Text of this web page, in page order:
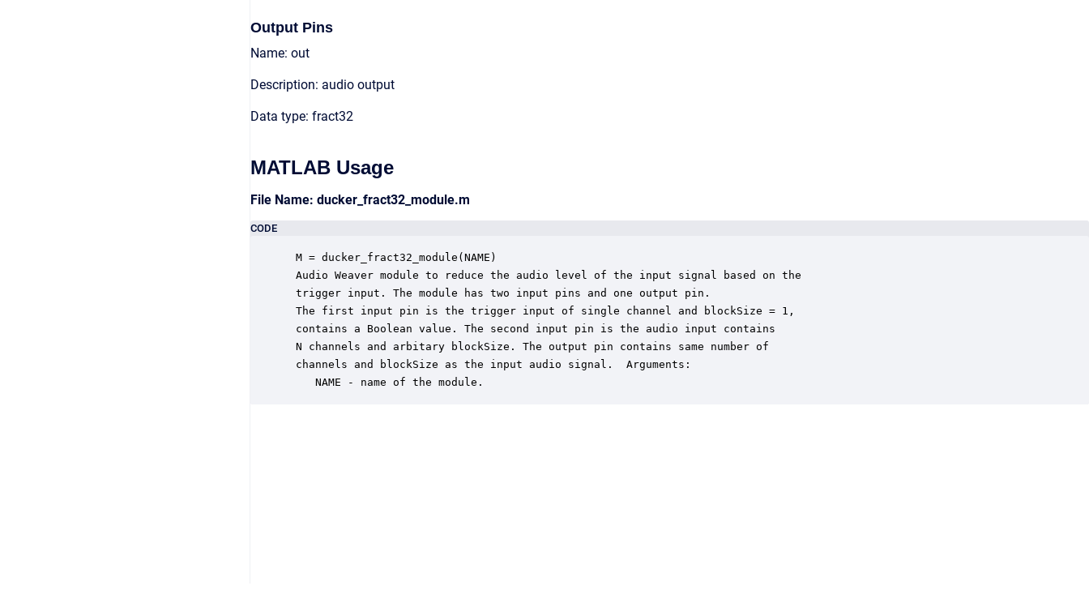
Output Pins
Name: out
Description: audio output
Data type: fract32
MATLAB Usage
File Name: ducker_fract32_module.m
CODE
M = ducker_fract32_module(NAME)
Audio Weaver module to reduce the audio level of the input signal based on the
trigger input. The module has two input pins and one output pin.
The first input pin is the trigger input of single channel and blockSize = 1,
contains a Boolean value. The second input pin is the audio input contains
N channels and arbitary blockSize. The output pin contains same number of
channels and blockSize as the input audio signal.  Arguments:
    NAME - name of the module.